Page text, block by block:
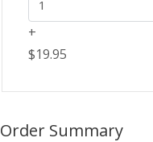
+
$19.95
Order Summary